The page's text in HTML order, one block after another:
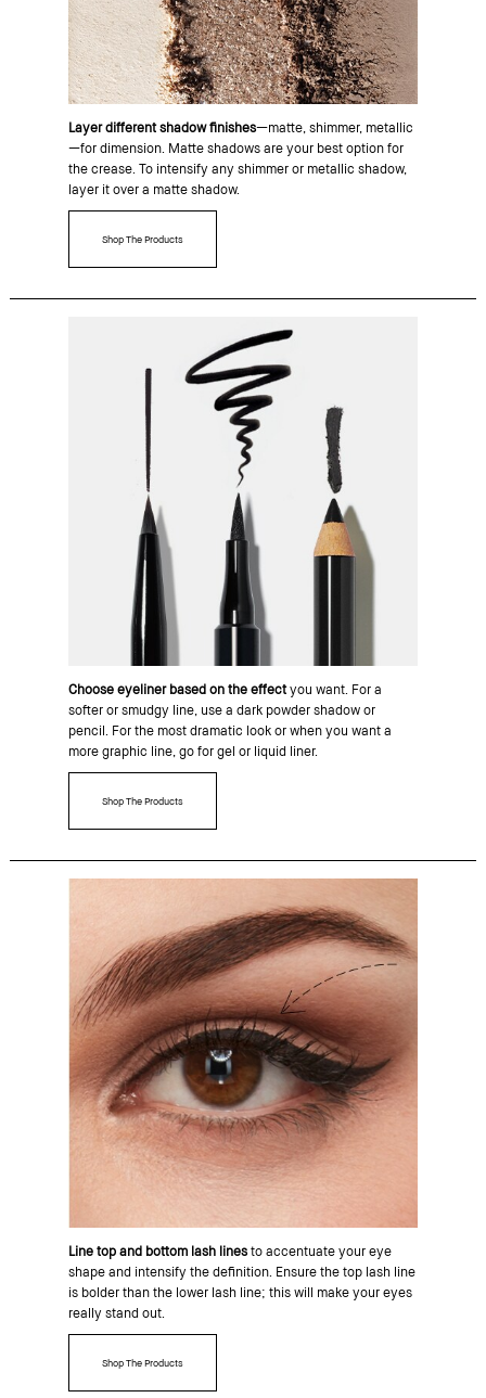
Layer different shadow finishes—matte, shimmer, metallic
—for dimension. Matte shadows are your best option for
the crease. To intensify any shimmer or metallic shadow,
layer it over a matte shadow.
Shop The Products
Choose eyeliner based on the effectyou want. For a
softer or smudgy line, use a dark powder shadow or
pencil. For the most dramatic look or when you want a
more graphic line, go for gel or liquid liner.
Shop The Products
Line top and bottom lash linesto accentuate your eye
shape and intensify the definition. Ensure the top lash line
is bolder than the lower lash line; this will make your eyes
really stand out.
Shop The Products